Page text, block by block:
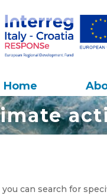
Home
you can search for